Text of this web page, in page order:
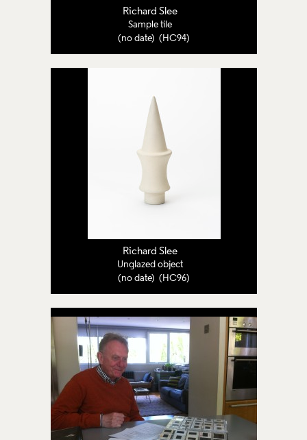
Richard Slee
Sample tile
(no date) (HC94)
Richard Slee
Unglazed object
(no date) (HC96)